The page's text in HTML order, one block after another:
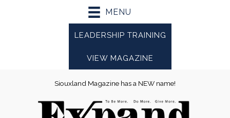
MENU
LEADERSHIP TRAINING
VIEW MAGAZINE
Siouxland Magazine has a NEW name!